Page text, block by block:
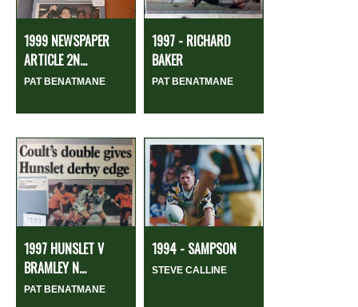
1999 NEWSPAPER
ARTICLE 2N...
PAT BENATMANE
1997 - RICHARD
BAKER
PAT BENATMANE
1997 HUNSLET V
BRAMLEY N...
PAT BENATMANE
1994 - SAMPSON
STEVE CALLINE